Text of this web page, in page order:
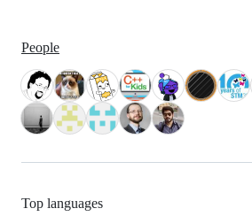
People
Top languages